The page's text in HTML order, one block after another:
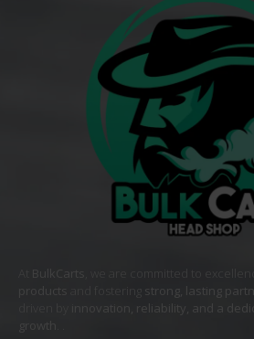
BulkCarts , we are committed to
products
strong, lasting
innovation, reliability, and a
growth